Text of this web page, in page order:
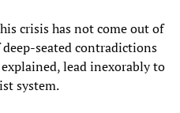
crisis has not come out of
seated contradictions
lead inexorably to
system.